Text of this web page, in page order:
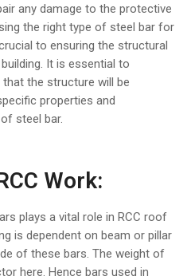
any damage to the protective
the right type of steel bar for
to ensuring the structural
It is essential to
the structure will be
properties and
steel bar.
Work:
plays a vital role in RCC roof
is dependent on beam or pillar
of these bars. The weight of
here. Hence bars used in